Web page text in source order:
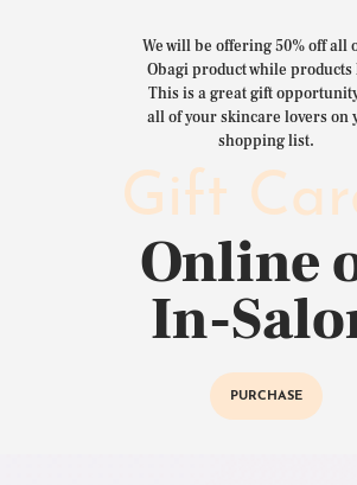
We will be offering 50% off all
Obagi product while products
This is a great gift
all of your skincare lovers on
shopping list.
Gift
Online
In-
PURCHASE